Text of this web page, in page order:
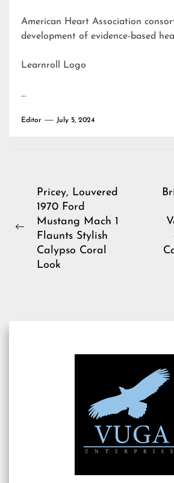
American Heart Association
development of evidence-based
Learnroll Logo
…
Editor July 5, 2024
Post
navigation
Previous
Pricey, Louvered
1970 Ford
Mustang Mach 1
Flaunts Stylish
Calypso Coral
Look